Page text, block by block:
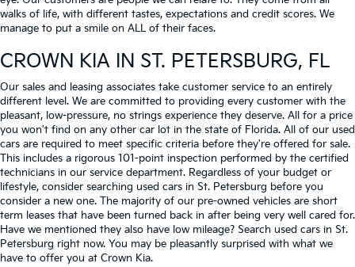
walks of life, with different tastes, expectations and credit scores. We
manage to put a smile on ALL of their faces.
CROWN KIA IN ST. PETERSBURG, FL
Our sales and leasing associates take customer service to an entirely
different level. We are committed to providing every customer with the
pleasant, low-pressure, no strings experience they deserve. All for a price
you won't find on any other car lot in the state of Florida. All of our used
cars are required to meet specific criteria before they're offered for sale.
This includes a rigorous 101-point inspection performed by the certified
technicians in our service department. Regardless of your budget or
lifestyle, consider searching used cars in St. Petersburg before you
consider a new one. The majority of our pre-owned vehicles are short
term leases that have been turned back in after being very well cared for.
Have we mentioned they also have low mileage? Search used cars in St.
Petersburg right now. You may be pleasantly surprised with what we
have to offer you at Crown Kia.